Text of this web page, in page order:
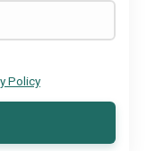
Policy